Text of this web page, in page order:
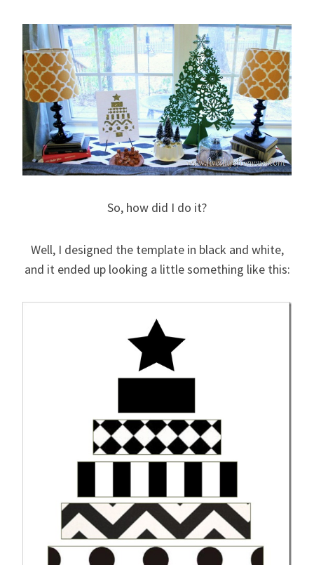
So, how did I do it?
Well, I designed the template in black and white,
and it ended up looking a little something like this: